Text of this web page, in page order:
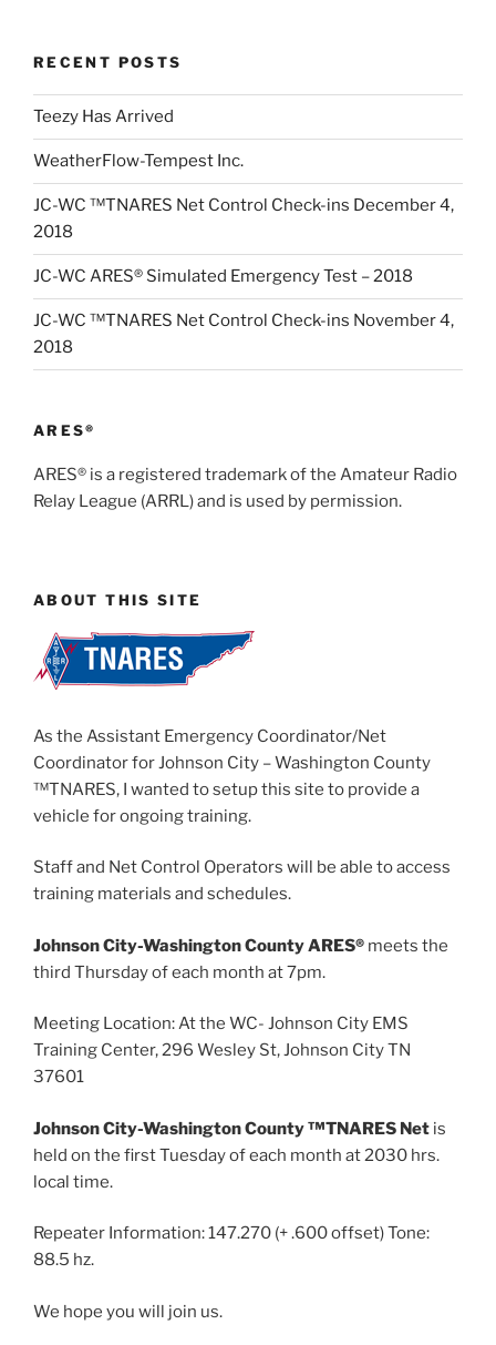
RECENT POSTS
Teezy Has Arrived
WeatherFlow-Tempest Inc.
JC-WC ™TNARES Net Control Check-ins December 4,
2018
JC-WC ARES® Simulated Emergency Test – 2018
JC-WC ™TNARES Net Control Check-ins November 4,
2018
ARES®
ARES® is a registered trademark of the Amateur Radio
Relay League (ARRL) and is used by permission.
ABOUT THIS SITE
As the Assistant Emergency Coordinator/Net
Coordinator for Johnson City – Washington County
™TNARES, I wanted to setup this site to provide a
vehicle for ongoing training.
Staff and Net Control Operators will be able to access
training materials and schedules.
Johnson City-Washington County ARES® meets the
third Thursday of each month at 7pm.
Meeting Location: At the WC- Johnson City EMS
Training Center, 296 Wesley St, Johnson City TN
37601
Johnson City-Washington County ™TNARES Net is
held on the first Tuesday of each month at 2030 hrs.
local time.
Repeater Information: 147.270 (+ .600 offset) Tone:
88.5 hz.
We hope you will join us.